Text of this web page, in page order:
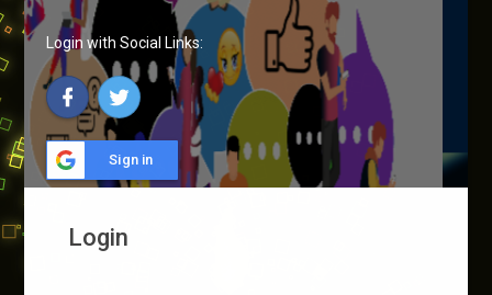
Login with Social Links:
Sign in
Login